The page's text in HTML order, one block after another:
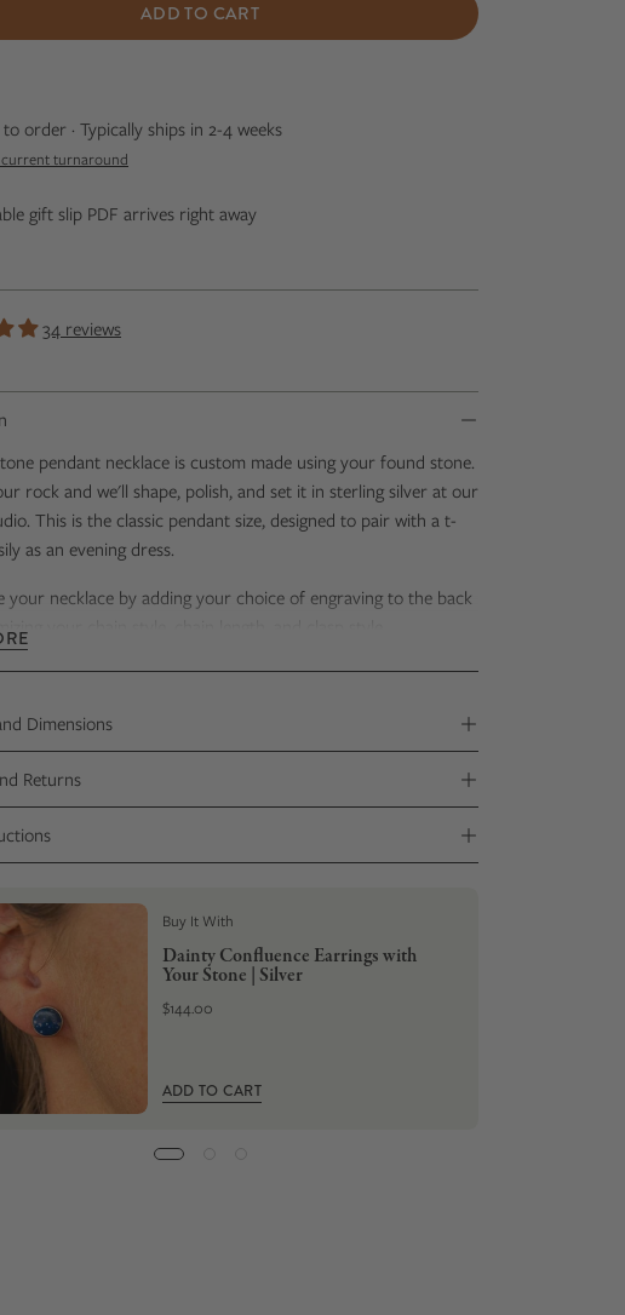
ADD TO CART
order · Typically ships in 2-4 weeks
turnaround
gift slip PDF arrives right away
34 reviews
pendant necklace is custom made using your found stone.
rock and we'll shape, polish, and set it in sterling silver at our
This is the classic pendant size, designed to pair with a t-
as an evening dress.
your necklace by adding your choice of engraving to the back
your chain style, chain length, and clasp style.
will be deliveredin a sustainable kraft gift box witha Stone
Dimensions
Returns
Buy It With
Dainty Confluence Earrings with
Your Stone | Silver
$144.00
ADD TO CART